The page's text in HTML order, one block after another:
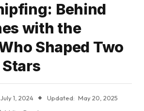
Behind
with the
Shaped Two
July 1, 2024 Updated: May 20, 2025